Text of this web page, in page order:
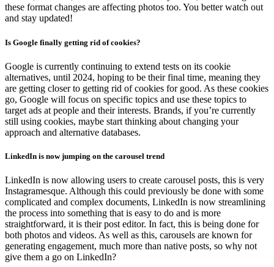
these format changes are affecting photos too. You better watch out
and stay updated!
Is Google finally getting rid of cookies?
Google is currently continuing to extend tests on its cookie
alternatives, until 2024, hoping to be their final time, meaning they
are getting closer to getting rid of cookies for good. As these cookies
go, Google will focus on specific topics and use these topics to
target ads at people and their interests. Brands, if you’re currently
still using cookies, maybe start thinking about changing your
approach and alternative databases.
LinkedIn is now jumping on the carousel trend
LinkedIn is now allowing users to create carousel posts, this is very
Instagramesque. Although this could previously be done with some
complicated and complex documents, LinkedIn is now streamlining
the process into something that is easy to do and is more
straightforward, it is their post editor. In fact, this is being done for
both photos and videos. As well as this, carousels are known for
generating engagement, much more than native posts, so why not
give them a go on LinkedIn?